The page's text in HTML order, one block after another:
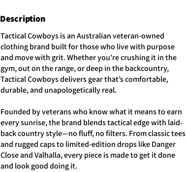
Tactical Cowboys is an Australian veteran-owned
clothing brand built for those who live with purpose
and move with grit. Whether you're crushing it in the
gym, out on the range, or deep in the backcountry,
Tactical Cowboys delivers gear that’s comfortable,
durable, and unapologetically real.
Founded by veterans who know what it means to earn
every sunrise, the brand blends tactical edge with laid-
back country style—no fluff, no filters. From classic tees
and rugged caps to limited-edition drops like Danger
Close and Valhalla, every piece is made to get it done
and look good doing it.
Description